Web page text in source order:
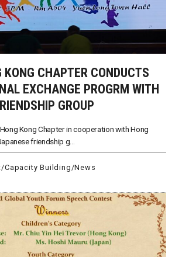
KONG CHAPTER CONDUCTS
EXCHANGE PROGRM WITH
GROUP
Kong Chapter in cooperation with Hong
friendship g...
/Capacity Building /News